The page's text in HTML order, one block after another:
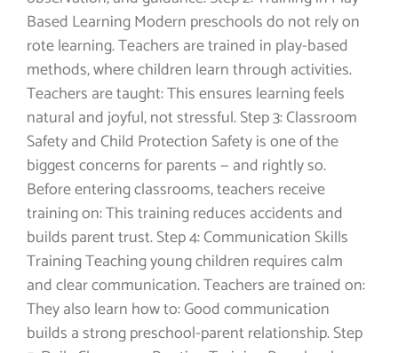
Based Learning Modern preschools do not rely on
rote learning. Teachers are trained in play-based
methods, where children learn through activities.
Teachers are taught: This ensures learning feels
natural and joyful, not stressful. Step 3: Classroom
Safety and Child Protection Safety is one of the
biggest concerns for parents — and rightly so.
Before entering classrooms, teachers receive
training on: This training reduces accidents and
builds parent trust. Step 4: Communication Skills
Training Teaching young children requires calm
and clear communication. Teachers are trained on:
They also learn how to: Good communication
builds a strong preschool-parent relationship. Step